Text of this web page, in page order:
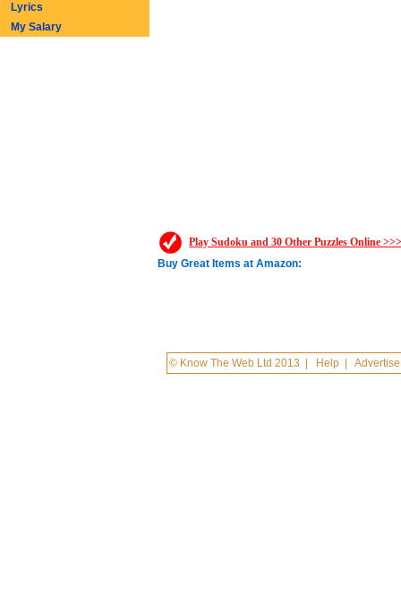
Play Sudoku and 30 Other Puzzles Online
Buy Great Items at Amazon:
© Know The Web Ltd 2013 Help |Advertise
Lyrics
My Salary